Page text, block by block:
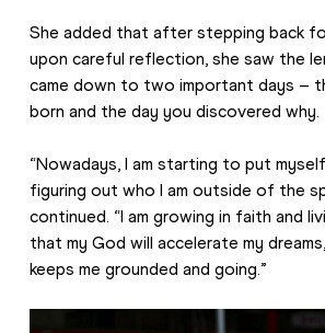
She added that after stepping back
upon careful reflection, she saw the
came down to two important days –
born and the day you discovered why.
“Nowadays, I am starting to put
figuring out who I am outside of the
continued. “I am growing in faith and
that my God will accelerate my
keeps me grounded and going.”